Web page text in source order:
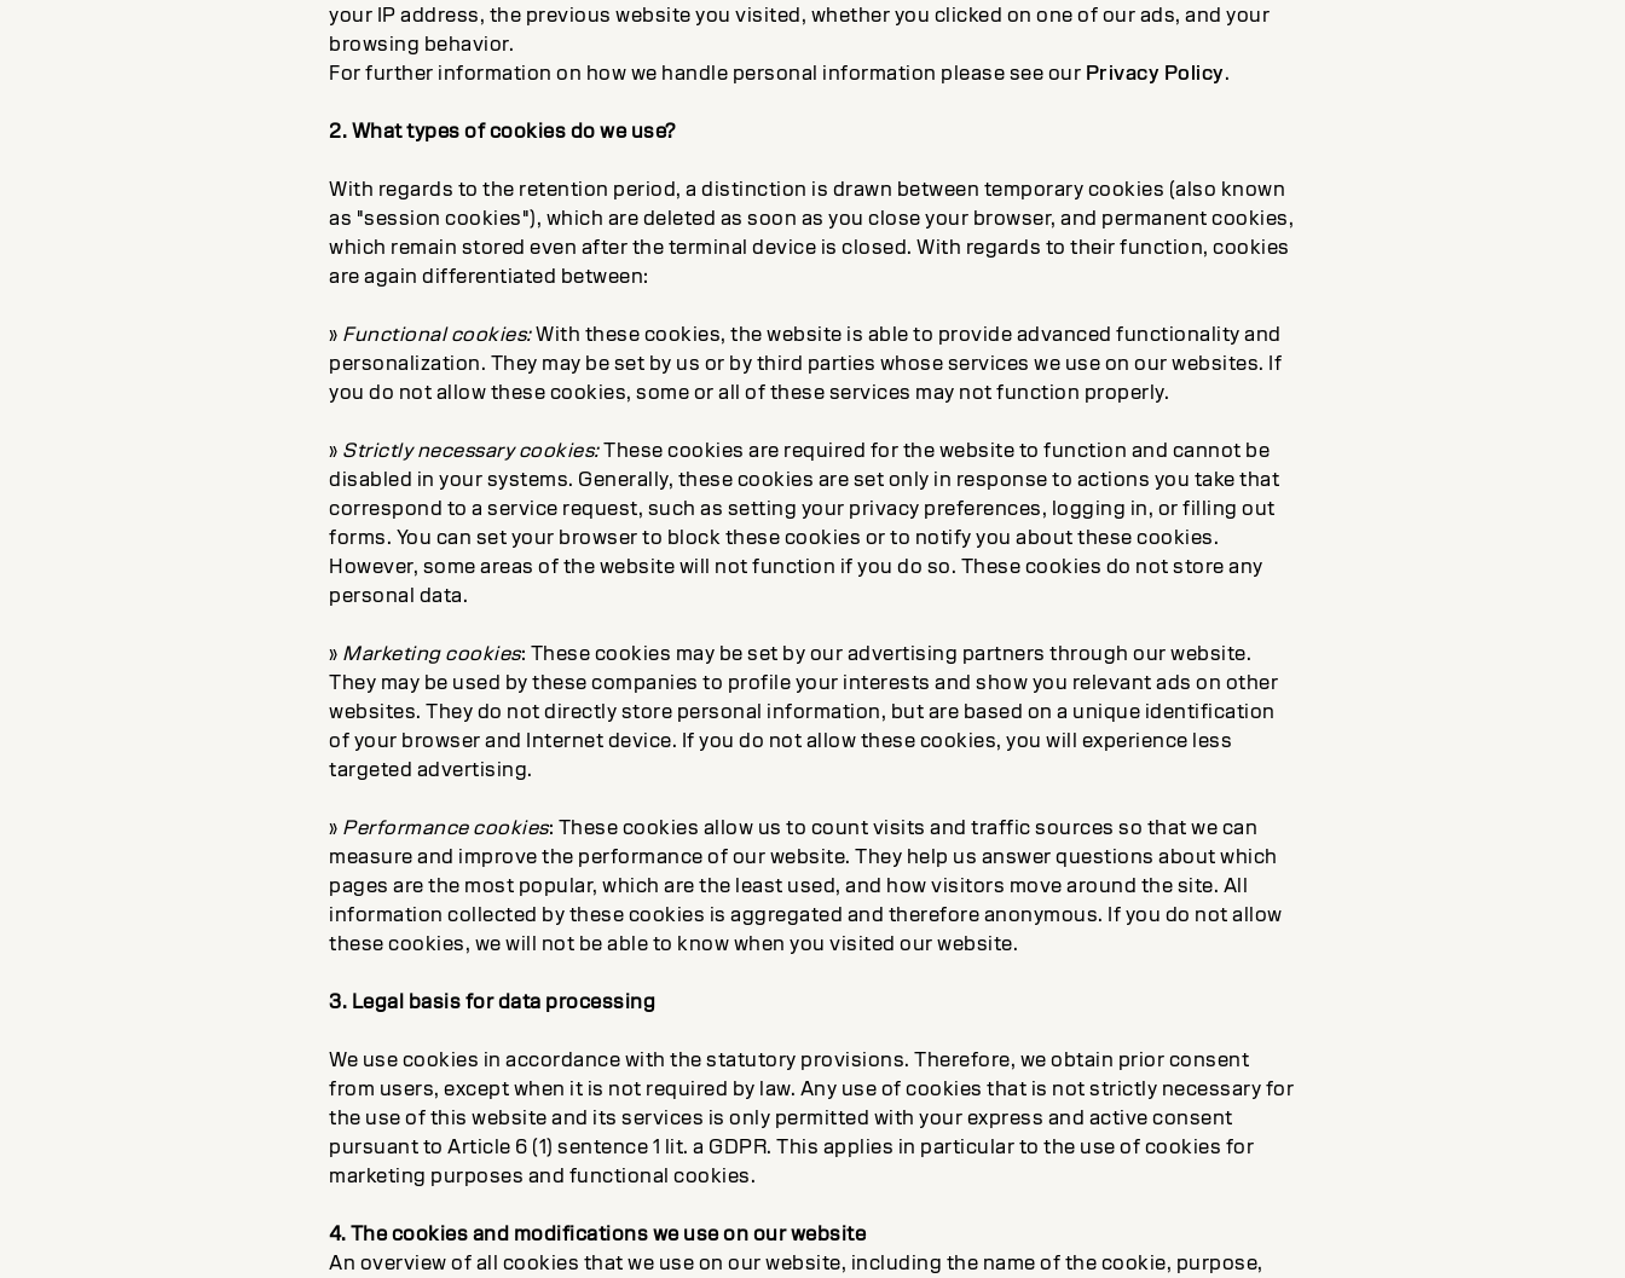
your IP address, the previous website you visited, whether you clicked on one of our ads, and your
browsing behavior.
For further information on how we handle personal information please see our Privacy Policy.
2. What types of cookies do we use?
With regards to the retention period, a distinction is drawn between temporary cookies (also known
as "session cookies"), which are deleted as soon as you close your browser, and permanent cookies,
which remain stored even after the terminal device is closed. With regards to their function, cookies
are again differentiated between:
» Functional cookies:With these cookies, the website is able to provide advanced functionality and
personalization. They may be set by us or by third parties whose services we use on our websites. If
you do not allow these cookies, some or all of these services may not function properly.
» Strictly necessary cookies:These cookies are required for the website to function and cannot be
disabled in your systems. Generally, these cookies are set only in response to actions you take that
correspond to a service request, such as setting your privacy preferences, logging in, or filling out
forms. You can set your browser to block these cookies or to notify you about these cookies.
However, some areas of the website will not function if you do so. These cookies do not store any
personal data.
» Marketing cookies: These cookies may be set by our advertising partners through our website.
They may be used by these companies to profile your interests and show you relevant ads on other
websites. They do not directly store personal information, but are based on a unique identification
of your browser and Internet device. If you do not allow these cookies, you will experience less
targeted advertising.
» Performance cookies: These cookies allow us to count visits and traffic sources so that we can
measure and improve the performance of our website. They help us answer questions about which
pages are the most popular, which are the least used, and how visitors move around the site. All
information collected by these cookies is aggregated and therefore anonymous. If you do not allow
these cookies, we will not be able to know when you visited our website.
3. Legal basis for data processing
We use cookies in accordance with the statutory provisions. Therefore, we obtain prior consent
from users, except when it is not required by law. Any use of cookies that is not strictly necessary for
the use of this website and its services is only permitted with your express and active consent
pursuant to Article 6 (1) sentence 1 lit. a GDPR. This applies in particular to the use of cookies for
marketing purposes and functional cookies.
4. The cookies and modifications we use on our website
An overview of all cookies that we use on our website, including the name of the cookie, purpose,